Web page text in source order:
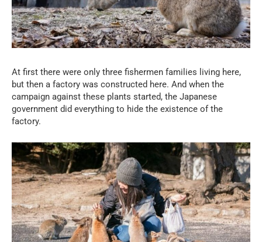
At first there were only three fishermen families living here,
but then a factory was constructed here. And when the
campaign against these plants started, the Japanese
government did everything to hide the existence of the
factory.